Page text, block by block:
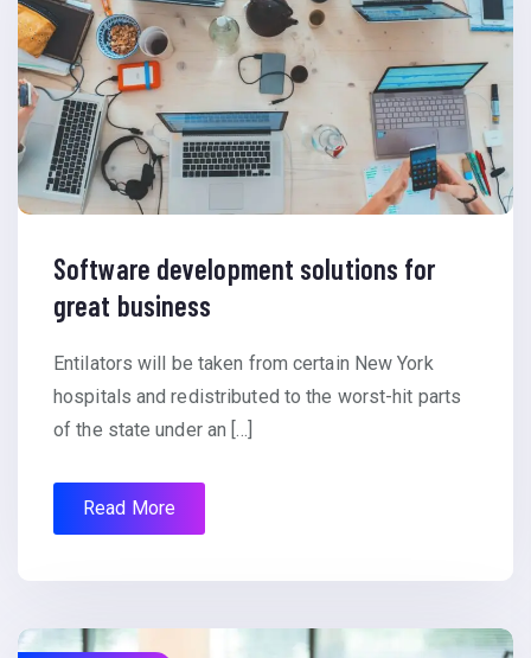
Software development solutions for
great business
Entilators will be taken from certain New York
hospitals and redistributed to the worst-hit parts
of the state under an […]
Read More